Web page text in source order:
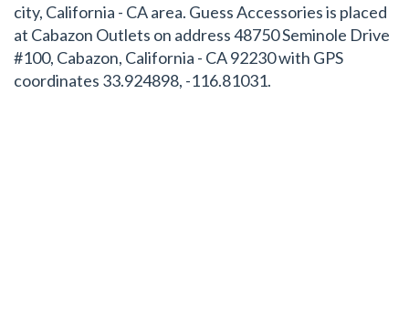
city, California - CA area. Guess Accessories is placed
at Cabazon Outlets on address 48750 Seminole Drive
#100, Cabazon, California - CA 92230 with GPS
coordinates 33.924898, -116.81031.